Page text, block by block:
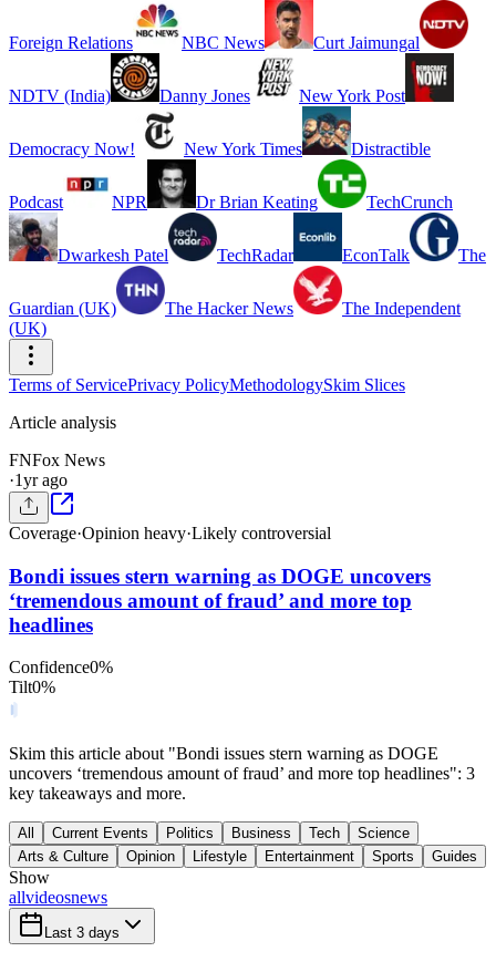
Foreign Relations NBC News Curt Jaimungal
NDTV (India) Danny Jones New York Post
Democracy Now! New York Times Distractible
Podcast NPR Dr Brian Keating TechCrunch
Dwarkesh Patel TechRadar EconTalk The
Guardian (UK) The Hacker News
The Independent
(UK)
Terms of ServicePrivacy PolicyMethodologySkim Slices
Article analysis
FNFox News
·1yr ago
Coverage·Opinion heavy·Likely controversial
Bondi issues stern warning as DOGE uncovers
‘tremendous amount of fraud’ and more top
headlines
Confidence0%
Tilt0%
Skim this article about "Bondi issues stern warning as DOGE
uncovers ‘tremendous amount of fraud’ and more top headlines": 3
key takeaways and more.
All Current Events Politics Business Tech
Science
Arts & Culture
Opinion Lifestyle Entertainment Sports Guides
Show
allvideosnews
Last 3 days